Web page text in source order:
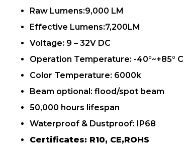
Raw Lumens:9,000 LM
Effective Lumens:7,200LM
Voltage: 9 – 32V DC
Operation Temperature: -40°~+85° C
Color Temperature: 6000k
Beam optional: flood/spot beam
50,000 hours lifespan
Waterproof & Dustproof: IP68
Certificates: R10, CE,ROHS